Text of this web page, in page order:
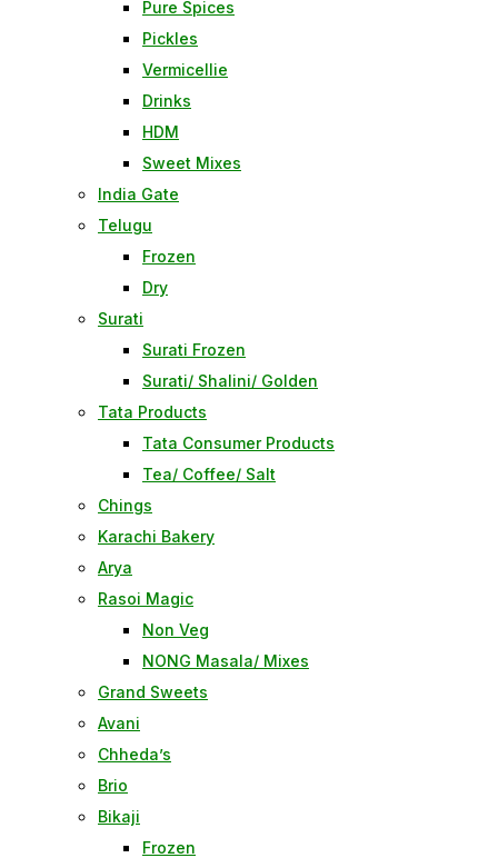
Pure Spices
Pickles
Vermicellie
Drinks
HDM
Sweet Mixes
India Gate
Telugu
Frozen
Dry
Surati
Surati Frozen
Surati/ Shalini/ Golden
Tata Products
Tata Consumer Products
Tea/ Coffee/ Salt
Chings
Karachi Bakery
Arya
Rasoi Magic
Non Veg
NONG Masala/ Mixes
Grand Sweets
Avani
Chheda’s
Brio
Bikaji
Frozen